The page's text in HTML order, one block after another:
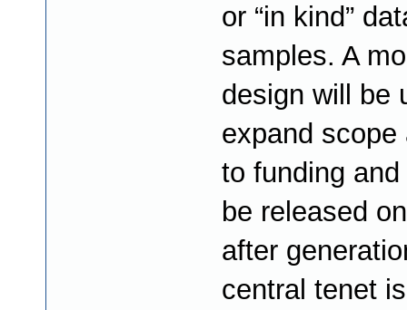
or “in kind”
samples. A
design will be
expand scope
to funding
be released
after
central tenet